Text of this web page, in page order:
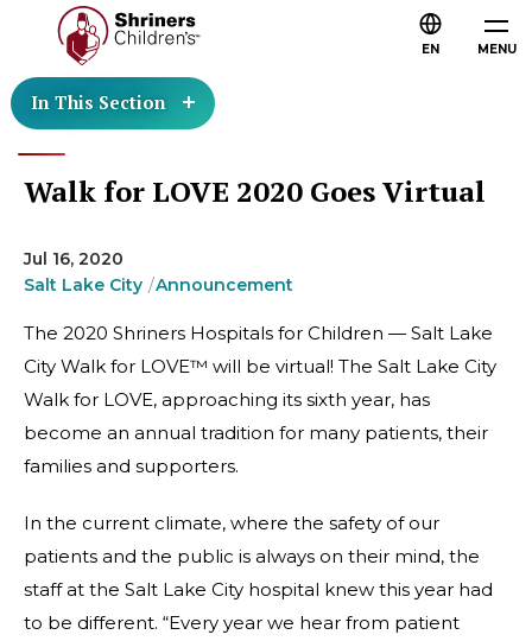
MENU
EN
In This Section
Walk for LOVE 2020 Goes Virtual
Jul 16, 2020
Salt Lake City
Announcement
The 2020 Shriners Hospitals for Children — Salt Lake
City Walk for LOVE™ will be virtual! The Salt Lake City
Walk for LOVE, approaching its sixth year, has
become an annual tradition for many patients, their
families and supporters.
In the current climate, where the safety of our
patients and the public is always on their mind, the
staff at the Salt Lake City hospital knew this year had
to be different. “Every year we hear from patient